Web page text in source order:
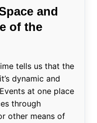
and
of the
tells us that the
dynamic and
at one place
through
other means of